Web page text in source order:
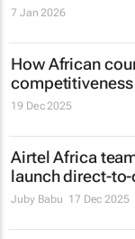
7 Jan 2026
How African
competitiveness
19 Dec 2025
Airtel Africa
launch direct-
Juby Babu 17 Dec 2025